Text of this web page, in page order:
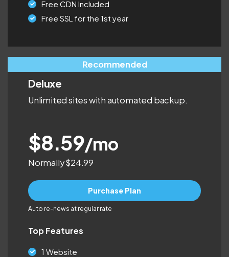
Free CDN Included
Free SSL for the 1st year
Recommended
Deluxe
Unlimited sites with automated backup.
$8.59/mo
Normally $24.99
Purchase Plan
Auto re-news at regular rate
Top Features
1 Website